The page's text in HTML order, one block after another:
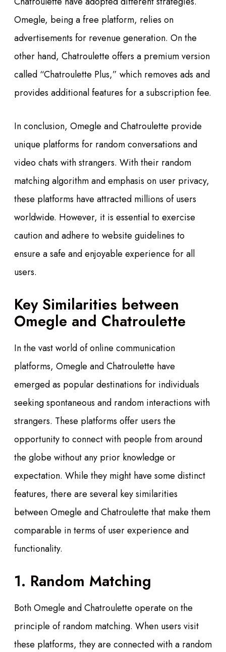
Omegle, being a free platform, relies on
advertisements for revenue generation. On the
other hand, Chatroulette offers a premium version
called “Chatroulette Plus,” which removes ads and
provides additional features for a subscription fee.
In conclusion, Omegle and Chatroulette provide
unique platforms for random conversations and
video chats with strangers. With their random
matching algorithm and emphasis on user privacy,
these platforms have attracted millions of users
worldwide. However, it is essential to exercise
caution and adhere to website guidelines to
ensure a safe and enjoyable experience for all
users.
Key Similarities between
Omegle and Chatroulette
In the vast world of online communication
platforms, Omegle and Chatroulette have
emerged as popular destinations for individuals
seeking spontaneous and random interactions with
strangers. These platforms offer users the
opportunity to connect with people from around
the globe without any prior knowledge or
expectation. While they might have some distinct
features, there are several key similarities
between Omegle and Chatroulette that make them
comparable in terms of user experience and
functionality.
1. Random Matching
Both Omegle and Chatroulette operate on the
principle of random matching. When users visit
these platforms, they are connected with a random